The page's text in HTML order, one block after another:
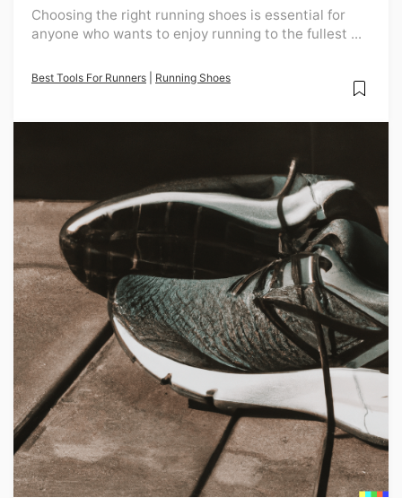
Choosing the right running shoes is essential for
anyone who wants to enjoy running to the fullest ...
Best Tools For Runners Running Shoes